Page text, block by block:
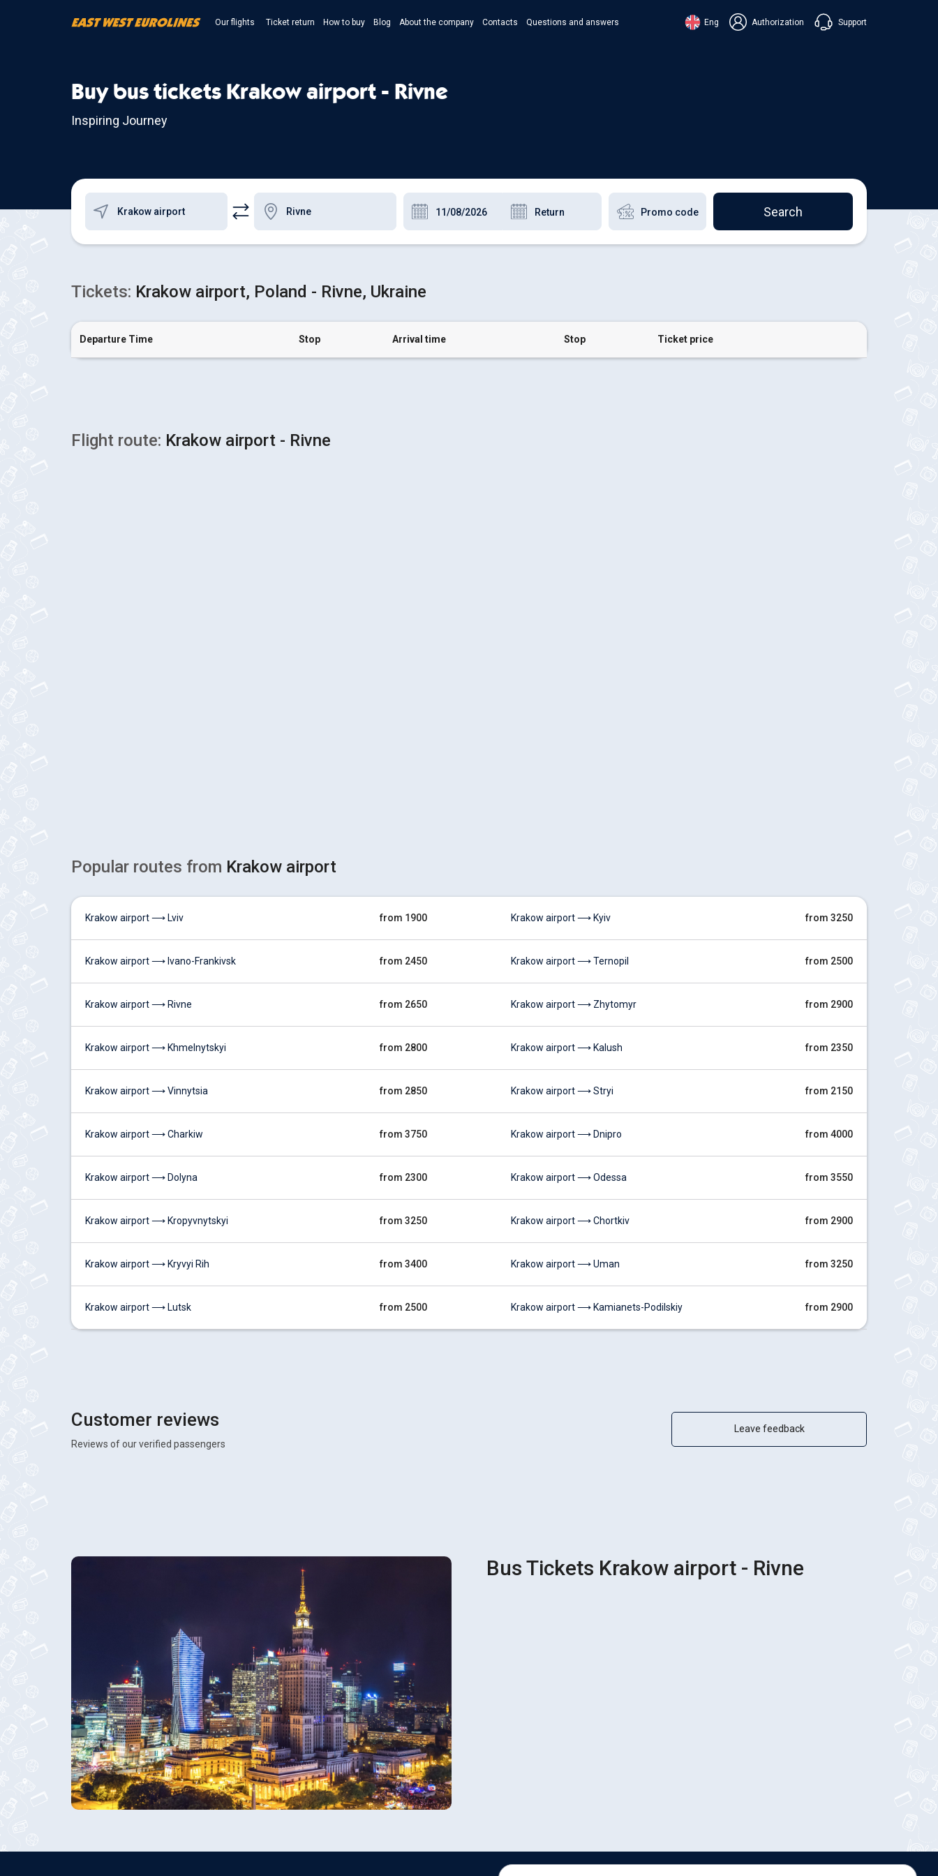
Our flights Ticket return How to buy Blog About the company Contacts Questions and answers Eng Authorization Support
Chat in Messenger
Buy bus tickets Krakow airport - Rivne
Inspiring Journey
Search
Tickets: Krakow airport, Poland - Rivne, Ukraine
Departure Time Stop Arrival time Stop Ticket price
Flight route: Krakow airport - Rivne
Popular routes from Krakow airport
Krakow airport ⟶ Lviv from 1900
Krakow airport ⟶ Ivano-Frankivsk from 2450
Krakow airport ⟶ Rivne from 2650
Krakow airport ⟶ Khmelnytskyi from 2800
Krakow airport ⟶ Vinnytsia from 2850
Krakow airport ⟶ Charkiw from 3750
Krakow airport ⟶ Dolyna from 2300
Krakow airport ⟶ Kropyvnytskyi from 3250
Krakow airport ⟶ Kryvyi Rih from 3400
Krakow airport ⟶ Lutsk from 2500
Krakow airport ⟶ Kyiv from 3250
Krakow airport ⟶ Ternopil from 2500
Krakow airport ⟶ Zhytomyr from 2900
Krakow airport ⟶ Kalush from 2350
Krakow airport ⟶ Stryi from 2150
Krakow airport ⟶ Dnipro from 4000
Krakow airport ⟶ Odessa from 3550
Krakow airport ⟶ Chortkiv from 2900
Krakow airport ⟶ Uman from 3250
Krakow airport ⟶ Kamianets-Podilskiy from 2900
Customer reviews
Reviews of our verified passengers
Leave feedback
Bus Tickets Krakow airport - Rivne